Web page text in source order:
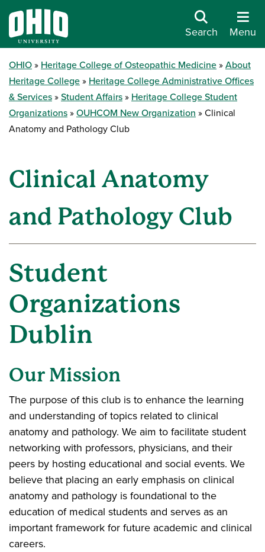
Search Menu
OHIO Heritage College of Osteopathic Medicine
About
Heritage College
Heritage College Administrative Offices
& Services
Student Affairs
Heritage College Student
Organizations
OUHCOM New Organization
Clinical
Anatomy and Pathology Club
Clinical Anatomy
and Pathology Club
Student
Organizations
Dublin
Our Mission
The purpose of this club is to enhance the learning
and understanding of topics related to clinical
anatomy and pathology. We aim to facilitate student
networking with professors, physicians, and their
peers by hosting educational and social events. We
believe that placing an early emphasis on clinical
anatomy and pathology is foundational to the
education of medical students and serves as an
important framework for future academic and clinical
careers.